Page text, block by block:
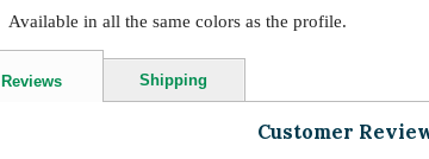
Available in all the same colors as the profile.
Reviews Shipping
Customer